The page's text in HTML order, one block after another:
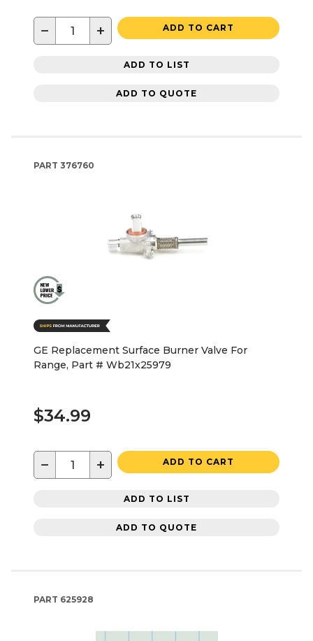
− + ADD TO CART
ADD TO LIST
ADD TO QUOTE
PART 376760
GE Replacement Surface Burner Valve For
Range, Part # Wb21x25979
$34.99
− + ADD TO CART
ADD TO LIST
ADD TO QUOTE
PART 625928